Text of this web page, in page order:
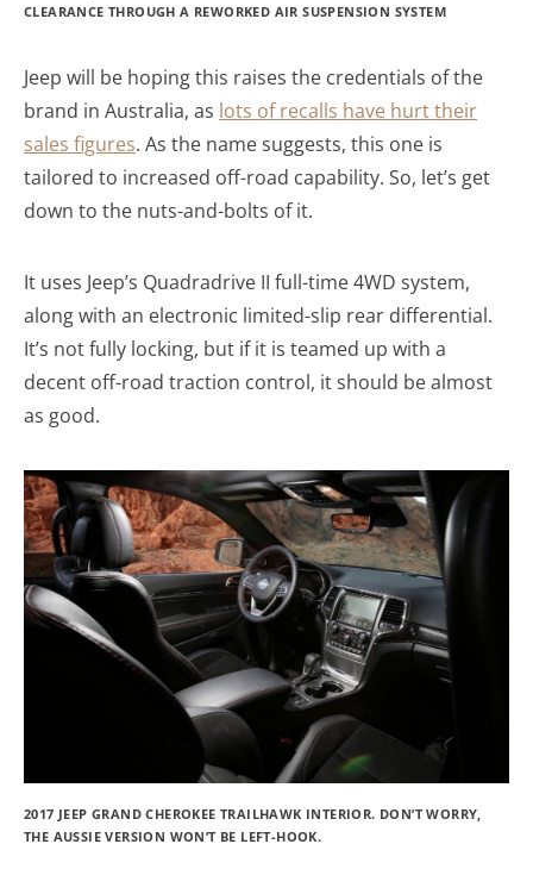
CLEARANCE THROUGH A REWORKED AIR SUSPENSION SYSTEM
Jeep will be hoping this raises the credentials of the
brand in Australia, as lots of recalls have hurt their
sales figures. As the name suggests, this one is
tailored to increased off-road capability. So, let’s get
down to the nuts-and-bolts of it.
It uses Jeep’s Quadradrive II full-time 4WD system,
along with an electronic limited-slip rear differential.
It’s not fully locking, but if it is teamed up with a
decent off-road traction control, it should be almost
as good.
2017 JEEP GRAND CHEROKEE TRAILHAWK INTERIOR. DON’T WORRY,
THE AUSSIE VERSION WON’T BE LEFT-HOOK.